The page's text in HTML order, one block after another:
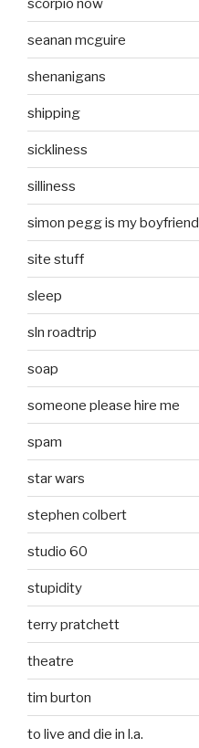
scorpio now
seanan mcguire
shenanigans
shipping
sickliness
silliness
simon pegg is my boyfriend
site stuff
sleep
sln roadtrip
soap
someone please hire me
spam
star wars
stephen colbert
studio 60
stupidity
terry pratchett
theatre
tim burton
to live and die in l.a.